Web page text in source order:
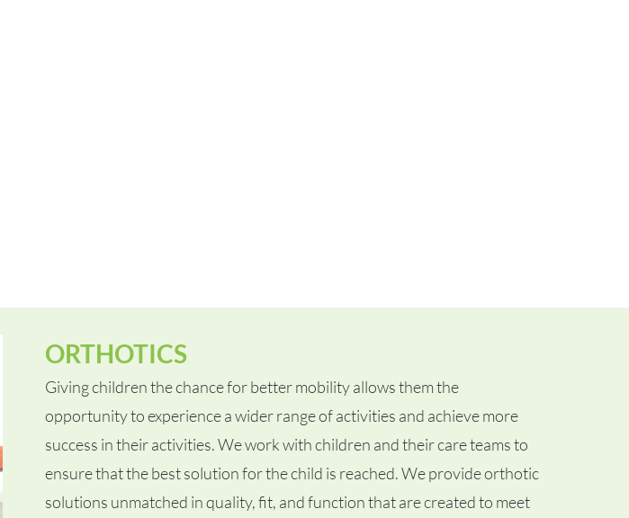
ORTHOTICS
Giving children the chance for better mobility allows them the
opportunity to experience a wider range of activities and achieve more
success in their activities. We work with children and their care teams to
ensure that the best solution for the child is reached. We provide orthotic
solutions unmatched in quality, fit, and function that are created to meet